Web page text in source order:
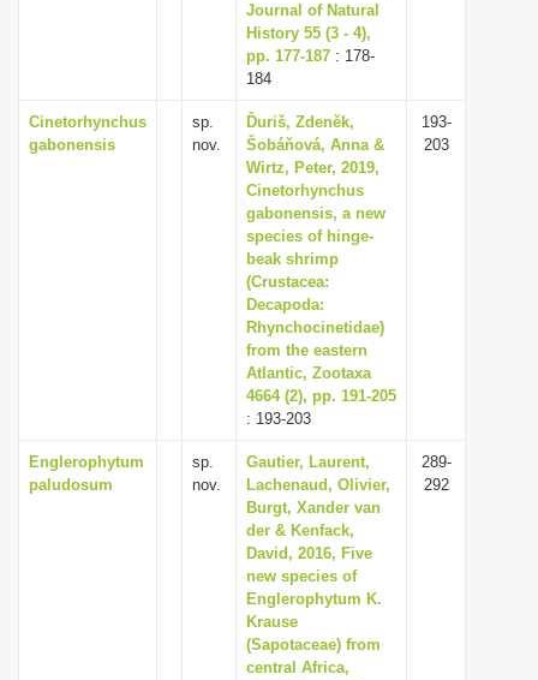
Journal of Natural
History 55 (3 - 4),
pp. 177-187 : 178-
184
Cinetorhynchus
gabonensis
sp.
nov.
Ďuriš, Zdeněk,
Šobáňová, Anna &
Wirtz, Peter, 2019,
Cinetorhynchus
gabonensis, a new
species of hinge-
beak shrimp
(Crustacea:
Decapoda:
Rhynchocinetidae)
from the eastern
Atlantic, Zootaxa
4664 (2), pp. 191-205
: 193-203
193-
203
Englerophytum
paludosum
sp.
nov.
Gautier, Laurent,
Lachenaud, Olivier,
Burgt, Xander van
der & Kenfack,
David, 2016, Five
new species of
Englerophytum K.
Krause
(Sapotaceae) from
central Africa,
289-
292